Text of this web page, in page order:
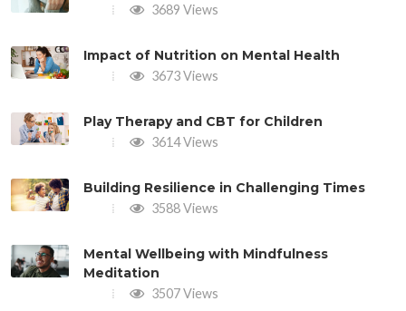
3689 Views
Impact of Nutrition on Mental Health
3673 Views
Play Therapy and CBT for Children
3614 Views
Building Resilience in Challenging Times
3588 Views
Mental Wellbeing with Mindfulness
Meditation
3507 Views